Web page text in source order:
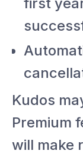
Kudos
Premium
will make